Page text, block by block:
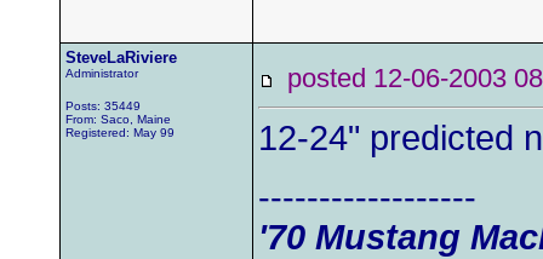
SteveLaRiviere
Administrator
Posts: 35449
From: Saco, Maine
Registered: May 99
posted 12-06-2003
12-24" predicted
------------------
'70 Mustang